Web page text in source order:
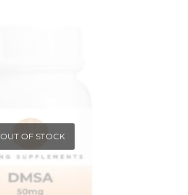
OUT OF STOCK